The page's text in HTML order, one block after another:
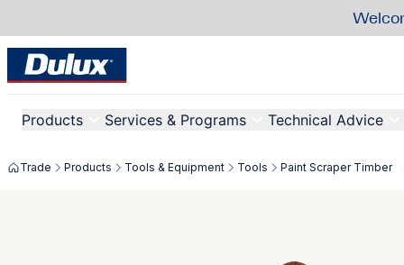
Products Services & Programs Technical Advice
Trade Products Tools & Equipment Tools Paint Scraper Timber